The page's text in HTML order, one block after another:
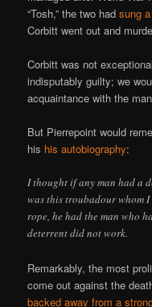
“Tosh,” the two hadsung
Corbitt went out and
Corbitt was not
indisputably guilty; we
acquaintance with the
But Pierrepoint would
his his autobiography:
I thought if any man had a
was this troubadour whom
rope, he had the man who
deterrent did not work.
Remarkably, the most
come out against the
backed away from a